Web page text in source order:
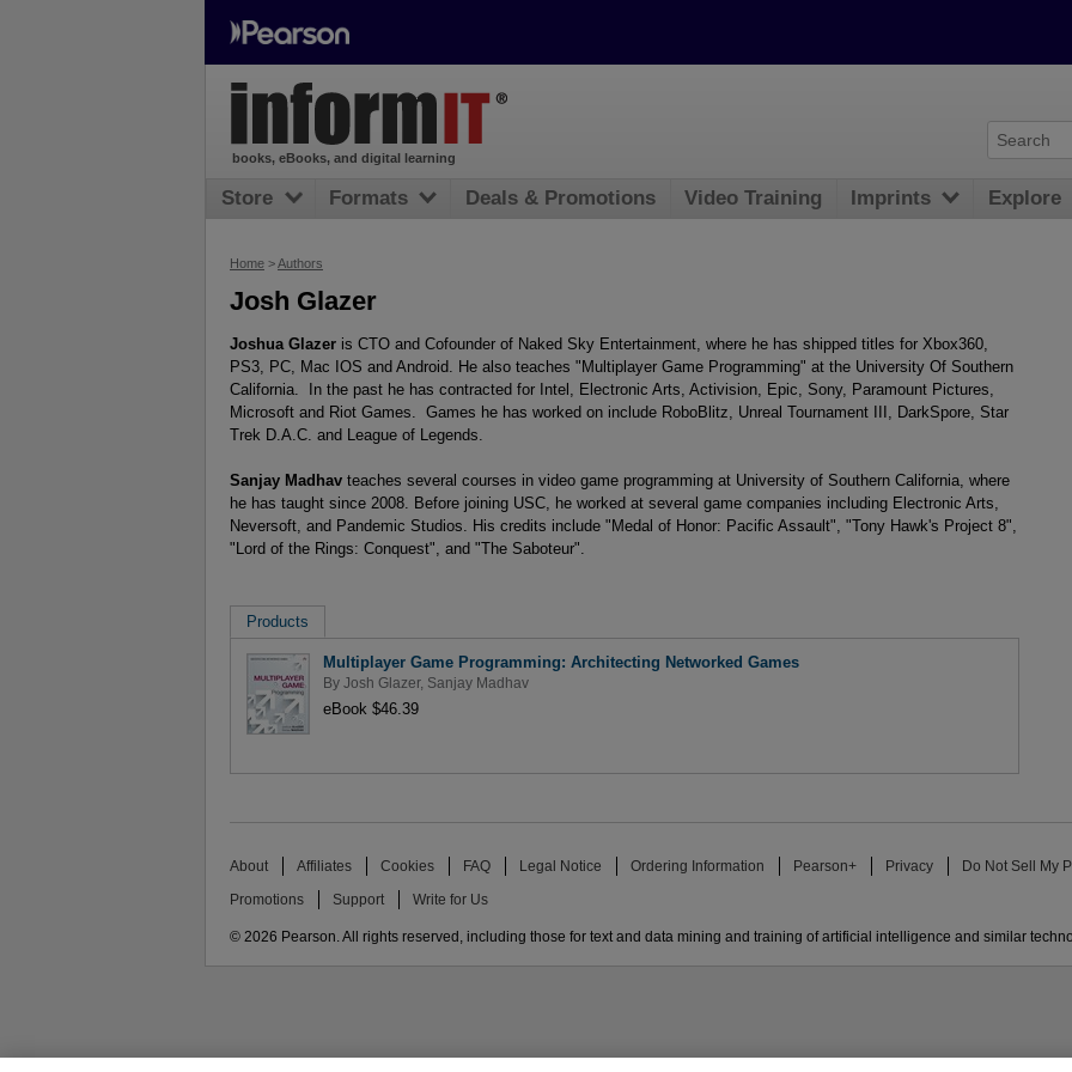
Home >Authors
Josh Glazer
Joshua Glazer is CTO and Cofounder of Naked Sky Entertainment, where he has shipped titles for Xbox360,
PS3, PC, Mac IOS and Android. He also teaches "Multiplayer Game Programming" at the University Of Southern
California. In the past he has contracted for Intel, Electronic Arts, Activision, Epic, Sony, Paramount Pictures,
Microsoft and Riot Games. Games he has worked on include RoboBlitz, Unreal Tournament III, DarkSpore, Star
Trek D.A.C. and League of Legends.
Sanjay Madhav teaches several courses in video game programming at University of Southern California, where
he has taught since 2008. Before joining USC, he worked at several game companies including Electronic Arts,
Neversoft, and Pandemic Studios. His credits include "Medal of Honor: Pacific Assault", "Tony Hawk's Project 8",
"Lord of the Rings: Conquest", and "The Saboteur".
Products
Multiplayer Game Programming: Architecting Networked Games
By Josh Glazer, Sanjay Madhav
eBook $46.39
books, eBooks, and digital learning
Store Formats Deals & Promotions Video Training Imprints Explore
About Affiliates Cookies FAQ Legal Notice Ordering Information Pearson+ Privacy Do Not Sell My
Promotions Support Write for Us
© 2026 Pearson. All rights reserved, including those for text and data mining and training of artificial intelligence and similar